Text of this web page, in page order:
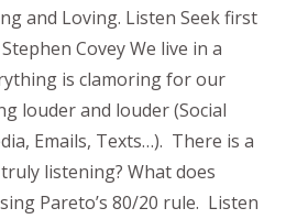
and Loving. Listen Seek first
Covey We live in a
is clamoring for our
louder and louder (Social
Emails, Texts…). There is a
listening? What does
Pareto’s 80/20 rule. Listen